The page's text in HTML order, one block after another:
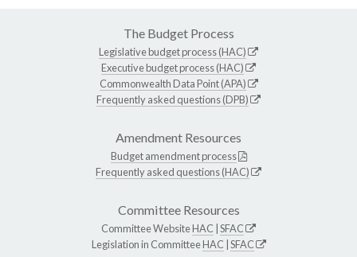
The Budget Process
Legislative budget process (HAC)
Executive budget process (HAC)
Commonwealth Data Point (APA)
Frequently asked questions (DPB)
Amendment Resources
Budget amendment process
Frequently asked questions (HAC)
Committee Resources
Committee WebsiteHAC SFAC
Legislation in CommitteeHAC SFAC